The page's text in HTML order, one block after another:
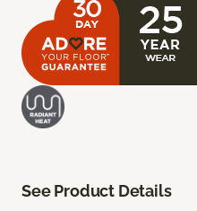
See Product Details